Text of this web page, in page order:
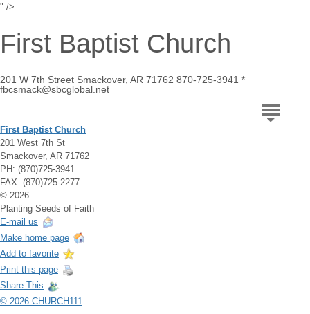
" />
First Baptist Church
201 W 7th Street Smackover, AR 71762 870-725-3941 *
fbcsmack@sbcglobal.net
First Baptist Church
201 West 7th St
Smackover, AR 71762
PH: (870)725-3941
FAX: (870)725-2277
© 2026
Planting Seeds of Faith
E-mail us
Make home page
Add to favorite
Print this page
Share This
© 2026 CHURCH111